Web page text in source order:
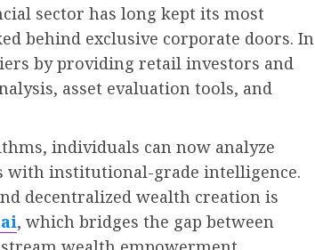
sector has long kept its most
behind exclusive corporate doors. In
by providing retail investors and
asset evaluation tools, and
individuals can now analyze
with institutional-grade intelligence.
decentralized wealth creation is
, which bridges the gap between